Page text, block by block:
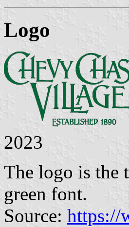
Logo
2023
The logo is the
green font.
Source: https://